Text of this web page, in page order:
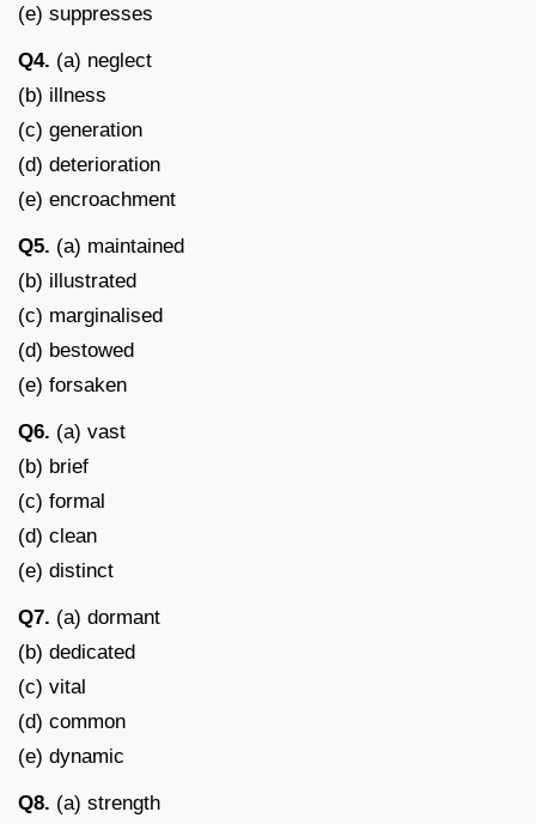
(e) suppresses
Q4. (a) neglect
(b) illness
(c) generation
(d) deterioration
(e) encroachment
Q5. (a) maintained
(b) illustrated
(c) marginalised
(d) bestowed
(e) forsaken
Q6. (a) vast
(b) brief
(c) formal
(d) clean
(e) distinct
Q7. (a) dormant
(b) dedicated
(c) vital
(d) common
(e) dynamic
Q8. (a) strength